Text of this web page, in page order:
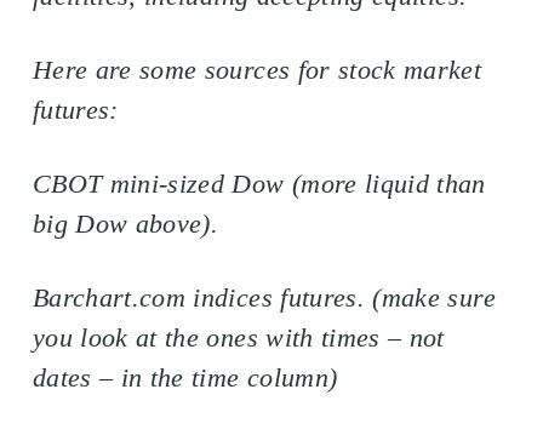
Here are some sources for stock market
futures:
CBOT mini-sized Dow (more liquid than
big Dow above).
Barchart.com indices futures. (make sure
you look at the ones with times – not
dates – in the time column)